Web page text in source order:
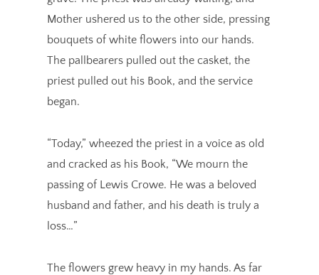
Mother ushered us to the other side, pressing
bouquets of white flowers into our hands.
The pallbearers pulled out the casket, the
priest pulled out his Book, and the service
began.
“Today,” wheezed the priest in a voice as old
and cracked as his Book, “We mourn the
passing of Lewis Crowe. He was a beloved
husband and father, and his death is truly a
loss…”
The flowers grew heavy in my hands. As far